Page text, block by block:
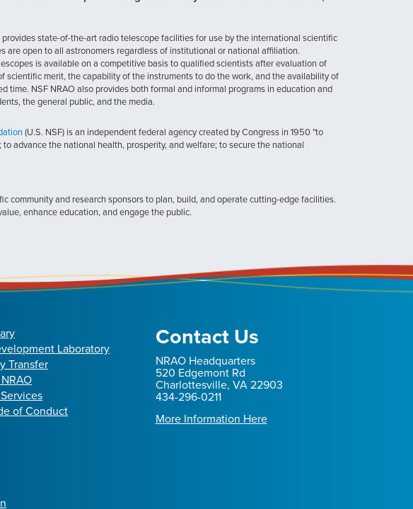
provides state-of-the-art radio telescope facilities for use by the international scientific
are open to all astronomers regardless of institutional or national affiliation.
is available on a competitive basis to qualified scientists after evaluation of
scientific merit, the capability of the instruments to do the work, and the availability of
time. NSF NRAO also provides both formal and informal programs in education and
the general public, and the media.
(U.S. NSF) is an independent federal agency created by Congress in 1950 "to
advance the national health, prosperity, and welfare; to secure the national
community and research sponsors to plan, build, and operate cutting-edge facilities.
enhance education, and engage the public.
Laboratory
Transfer
of Conduct
Contact Us
NRAO Headquarters
520 Edgemont Rd
Charlottesville, VA 22903
434-296-0211
More Information Here